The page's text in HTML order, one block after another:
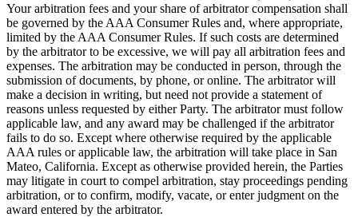
Your arbitration fees and your share of arbitrator compensation shall
be governed by the AAA Consumer Rules and, where appropriate,
limited by the AAA Consumer Rules. If such costs are determined
by the arbitrator to be excessive, we will pay all arbitration fees and
expenses. The arbitration may be conducted in person, through the
submission of documents, by phone, or online. The arbitrator will
make a decision in writing, but need not provide a statement of
reasons unless requested by either Party. The arbitrator must follow
applicable law, and any award may be challenged if the arbitrator
fails to do so. Except where otherwise required by the applicable
AAA rules or applicable law, the arbitration will take place in San
Mateo, California. Except as otherwise provided herein, the Parties
may litigate in court to compel arbitration, stay proceedings pending
arbitration, or to confirm, modify, vacate, or enter judgment on the
award entered by the arbitrator.